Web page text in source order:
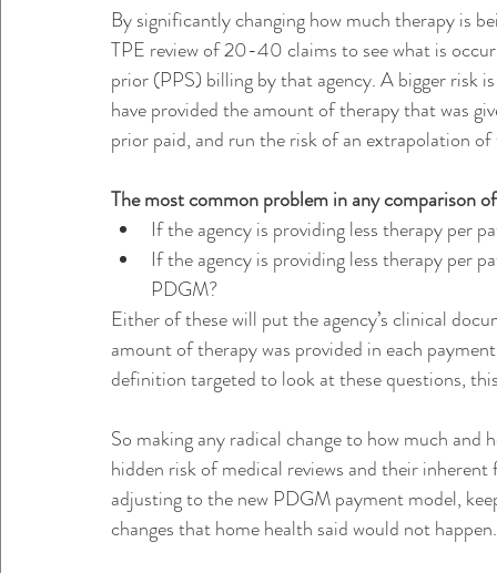
By significantly changing how much therapy is
TPE review of 20-40 claims to see what is
prior (PPS) billing by that agency. A bigger
have provided the amount of therapy that was
prior paid, and run the risk of an extrapolation
The most common problem in any comparison
If the agency is providing less therapy per
If the agency is providing less therapy per
PDGM?
Either of these will put the agency’s clinical
amount of therapy was provided in each
definition targeted to look at these questions,
So making any radical change to how much
hidden risk of medical reviews and their
adjusting to the new PDGM payment model,
changes that home health said would not happen.